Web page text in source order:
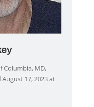
Columbia, MD,
17, 2023 at